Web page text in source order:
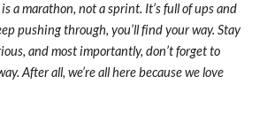
a marathon, not a sprint. It’s full of ups and
pushing through, you’ll find your way. Stay
and most importantly, don’t forget to
After all, we’re all here because we love